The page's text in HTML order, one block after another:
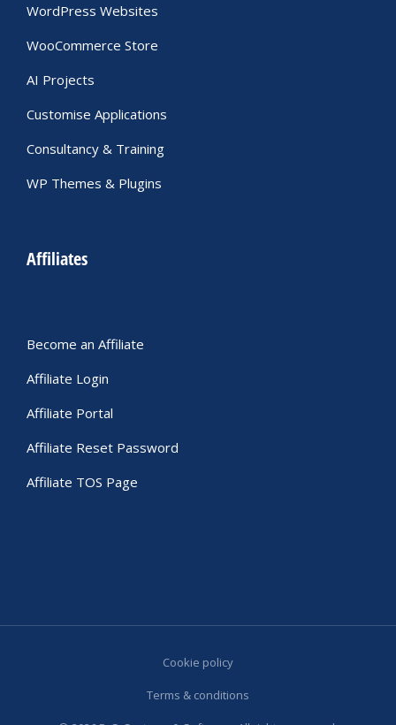
WordPress Websites
WooCommerce Store
AI Projects
Customise Applications
Consultancy & Training
WP Themes & Plugins
Affiliates
Become an Affiliate
Affiliate Login
Affiliate Portal
Affiliate Reset Password
Affiliate TOS Page
Cookie policy
Terms & conditions